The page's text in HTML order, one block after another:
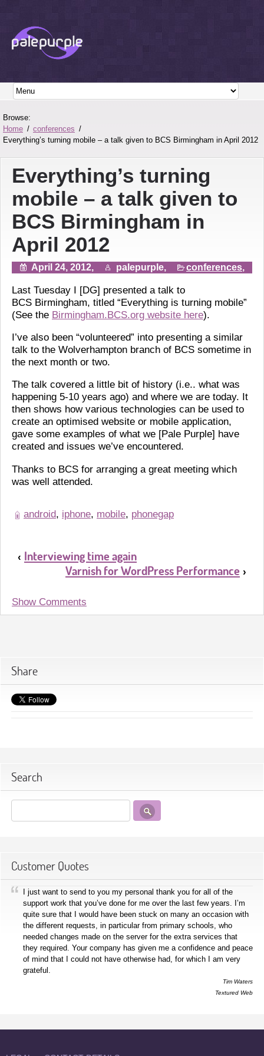
Browse:
Home
conferences
Everything’s turning mobile – a talk given to BCS Birmingham in April 2012
Everything’s turning
mobile – a talk given to
BCS Birmingham in
April 2012
April 24, 2012, palepurple, conferences,
Last Tuesday I [DG] presented a talk to
BCS Birmingham, titled “Everything is turning mobile”
(See the Birmingham.BCS.org website here).
I’ve also been “volunteered” into presenting a similar
talk to the Wolverhampton branch of BCS sometime in
the next month or two.
The talk covered a little bit of history (i.e.. what was
happening 5-10 years ago) and where we are today. It
then shows how various technologies can be used to
create an optimised website or mobile application,
gave some examples of what we [Pale Purple] have
created and issues we’ve encountered.
Thanks to BCS for arranging a great meeting which
was well attended.
android, iphone, mobile, phonegap
‹ Interviewing time again
Varnish for WordPress Performance ›
Show Comments
Share
Search
Customer Quotes
I just want to send to you my personal thank you for all of the
support work that you’ve done for me over the last few years. I’m
quite sure that I would have been stuck on many an occasion with
the different requests, in particular from primary schools, who
needed changes made on the server for the extra services that
they required. Your company has given me a confidence and peace
of mind that I could not have otherwise had, for which I am very
grateful.
Tim Waters
Textured Web